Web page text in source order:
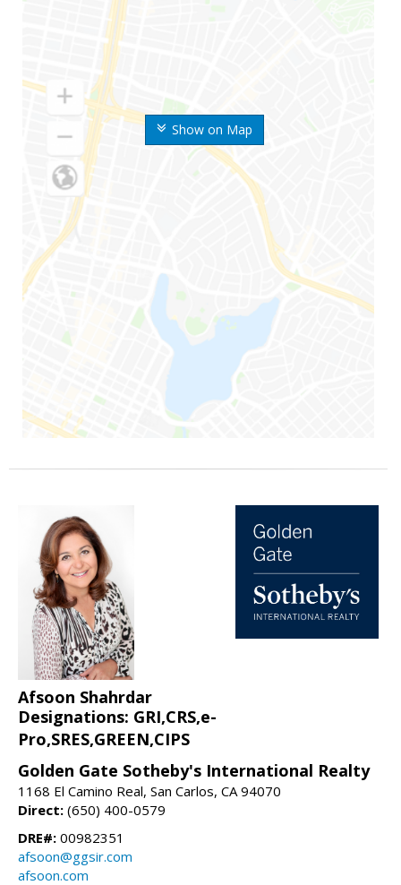
Show on Map
Afsoon Shahrdar
Designations: GRI,CRS,e-
Pro,SRES,GREEN,CIPS
Golden Gate Sotheby's International Realty
1168 El Camino Real, San Carlos, CA 94070
Direct: (650) 400-0579
DRE#: 00982351
afsoon@ggsir.com
afsoon.com